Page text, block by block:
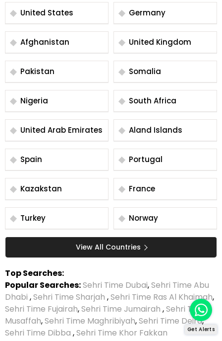
United States Germany
Afghanistan United Kingdom
Pakistan Somalia
Nigeria South Africa
United Arab Emirates Aland Islands
Spain Portugal
Kazakstan France
Turkey Norway
View All Countries
Top Searches:
Popular Searches:Sehri Time Dubai,Sehri Time Abu
Dhabi ,Sehri Time Sharjah ,Sehri Time Ras Al Khaimah,
Sehri Time Fujairah,Sehri Time Jumairah ,Sehri Time
Musaffah,Sehri Time Maghribiyah,Sehri Time Deira,
Sehri Time Dibba ,Sehri Time Khor Fakkan Get Alerts